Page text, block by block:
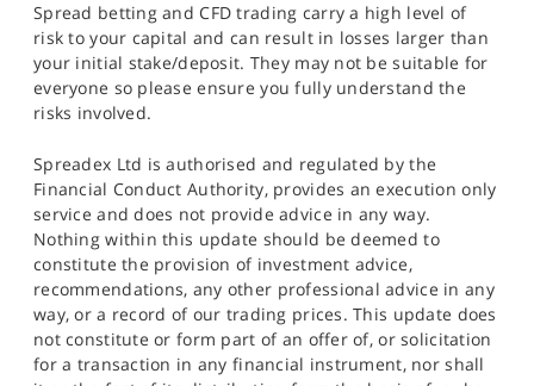
Spread betting and CFD trading carry a high level of
risk to your capital and can result in losses larger than
your initial stake/deposit. They may not be suitable for
everyone so please ensure you fully understand the
risks involved.
Spreadex Ltd is authorised and regulated by the
Financial Conduct Authority, provides an execution only
service and does not provide advice in any way.
Nothing within this update should be deemed to
constitute the provision of investment advice,
recommendations, any other professional advice in any
way, or a record of our trading prices. This update does
not constitute or form part of an offer of, or solicitation
for a transaction in any financial instrument, nor shall